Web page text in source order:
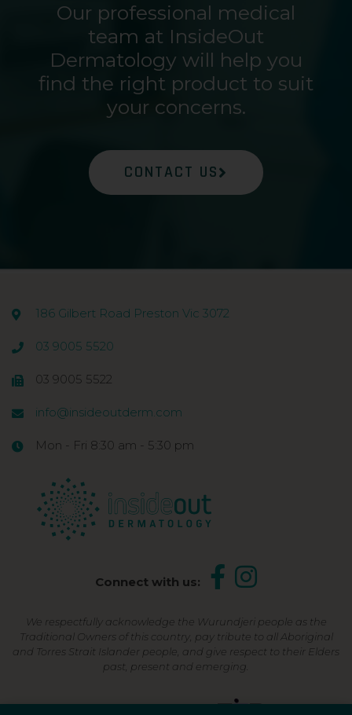
Our professional medical
team at InsideOut
Dermatology will help you
find the right product to suit
your concerns.
CONTACT US
186 Gilbert Road Preston Vic 3072
03 9005 5520
03 9005 5522
info@insideoutderm.com
Mon - Fri 8:30 am - 5:30 pm
Connect with us:
We respectfully acknowledge the Wurundjeri people as the
Traditional Owners of this country, pay tribute to all Aboriginal
and Torres Strait Islander people, and give respect to their Elders
past, present and emerging.
Shop Now, Pay Later